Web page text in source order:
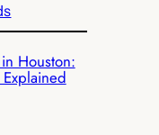
Houston: